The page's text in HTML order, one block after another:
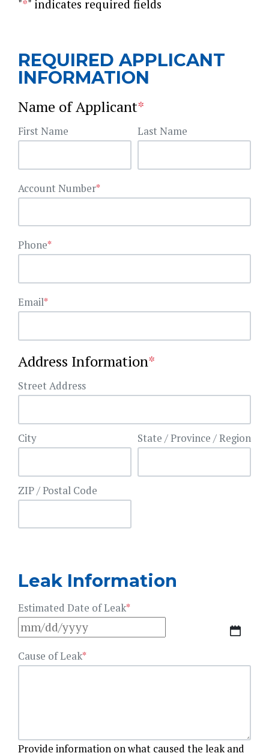
"*" indicates required fields
REQUIRED APPLICANT
INFORMATION
Name of Applicant*
First Name Last Name
Account Number*
Phone*
Email*
Address Information*
Street Address
City State / Province / Region
ZIP / Postal Code
Leak Information
Estimated Date of Leak*
Cause of Leak*
Provide information on what caused the leak and